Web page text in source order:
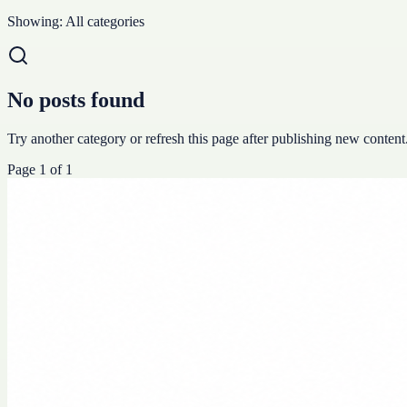
Showing: All categories
No posts found
Try another category or refresh this page after publishing new
Page 1 of 1